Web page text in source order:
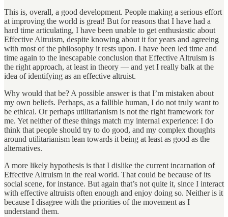
This is, overall, a good development. People making a serious effort
at improving the world is great! But for reasons that I have had a
hard time articulating, I have been unable to get enthusiastic about
Effective Altruism, despite knowing about it for years and agreeing
with most of the philosophy it rests upon. I have been led time and
time again to the inescapable conclusion that Effective Altruism is
the right approach, at least in theory — and yet I really balk at the
idea of identifying as an effective altruist.
Why would that be? A possible answer is that I’m mistaken about
my own beliefs. Perhaps, as a fallible human, I do not truly want to
be ethical. Or perhaps utilitarianism is not the right framework for
me. Yet neither of these things match my internal experience: I do
think that people should try to do good, and my complex thoughts
around utilitarianism lean towards it being at least as good as the
alternatives.
A more likely hypothesis is that I dislike the current incarnation of
Effective Altruism in the real world. That could be because of its
social scene, for instance. But again that’s not quite it, since I interact
with effective altruists often enough and enjoy doing so. Neither is it
because I disagree with the priorities of the movement as I
understand them.